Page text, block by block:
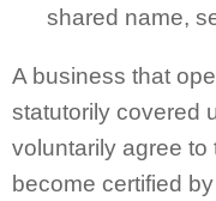
shared name,
A business that
statutorily covered
voluntarily agree to
become certified